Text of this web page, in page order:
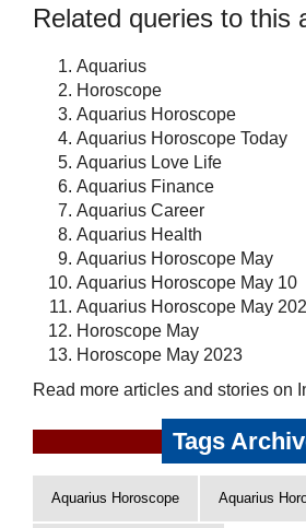
Related queries to this
Aquarius
Horoscope
Aquarius Horoscope
Aquarius Horoscope Today
Aquarius Love Life
Aquarius Finance
Aquarius Career
Aquarius Health
Aquarius Horoscope May
Aquarius Horoscope May 10
Aquarius Horoscope May
Horoscope May
Horoscope May 2023
Read more articles and stories on
Tags
Aquarius Horoscope Aquarius